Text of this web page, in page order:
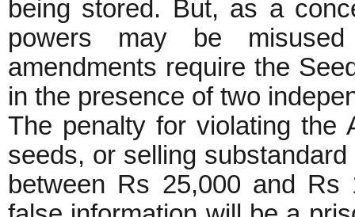
being stored. But, as a
powers may be
amendments require the
in the presence of two
The penalty for violating the
seeds, or selling
between Rs 25,000 and